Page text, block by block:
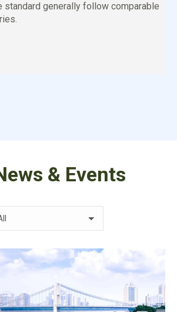
standard generally follow comparable
& Events